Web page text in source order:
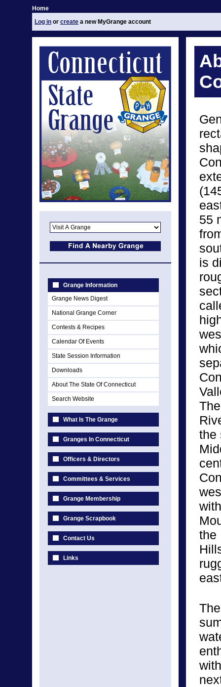
Home
Log in or create a new MyGrange account
Grange Information
Grange News Digest
National Grange Corner
Contests & Recipes
Calendar Of Events
State Session Information
Downloads
About The State Of Connecticut
Search Website
What Is The Grange
Granges In Connecticut
Officers & Directors
Committees & Services
Grange Membership
Grange Scrapbook
Contact Us
Links
55
is
the
the